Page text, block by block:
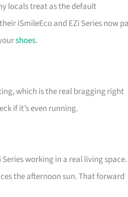
locals treat as the default
iSmileEco and EZi Series now
shoes.
which is the real bragging right
if it’s even running.
working in a real living space.
the afternoon sun. That forward